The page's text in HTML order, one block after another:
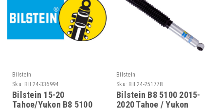
Bilstein
Sku: BIL24-336994
Bilstein 15-20
Tahoe/Yukon B8 5100
Bilstein
Sku: BIL24-251778
Bilstein B8 5100 2015-
2020 Tahoe / Yukon